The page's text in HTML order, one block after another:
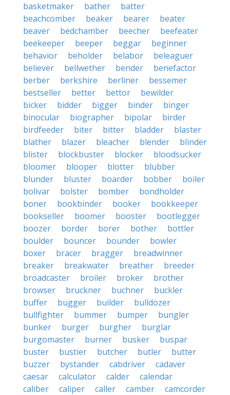
basketmaker
bather
batter
beachcomber
beaker bearer
beater
beaver
bedchamber beecher
beefeater
beekeeper
beeper beggar
beginner
behavior
beholder belabor
beleaguer
believer
bellwether bender
benefactor
berber
berkshire berliner
bessemer
bestseller
better bettor
bewilder
bicker
bidder bigger binder
binger
binocular
biographer bipolar
birder
birdfeeder
biter bitter bladder
blaster
blather
blazer bleacher blender
blinder
blister
blockbuster blocker
bloodsucker
bloomer
blooper blotter
blubber
blunder
bluster boarder bobber
boiler
bolivar
bolster bomber
bondholder
boner
bookbinder booker
bookkeeper
bookseller
boomer booster
bootlegger
boozer
border borer bother
bottler
boulder
bouncer bounder
bowler
boxer
bracer bragger
breadwinner
breaker
breakwater breather
breeder
broadcaster
broiler broker
brother
browser
bruckner buchner
buckler
buffer
bugger builder
bulldozer
bullfighter
bummer bumper
bungler
bunker
burger burgher
burglar
burgomaster
burner busker
buspar
buster
bustier butcher butler
butter
buzzer
bystander cabdriver
cadaver
caesar
calculator calder
calendar
caliber
caliper caller camber
camcorder